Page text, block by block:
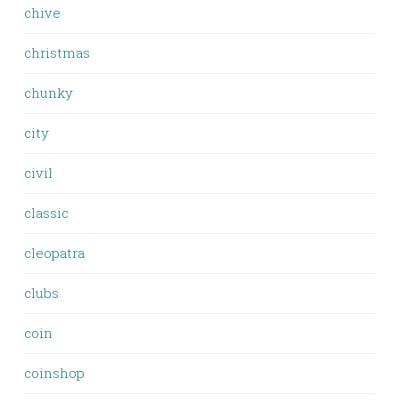
chive
christmas
chunky
city
civil
classic
cleopatra
clubs
coin
coinshop